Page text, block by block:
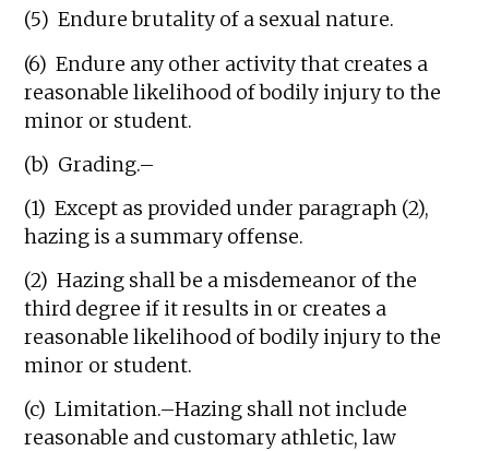
(5) Endure brutality of a sexual nature.
(6) Endure any other activity that creates a
reasonable likelihood of bodily injury to the
minor or student.
(b) Grading.–
(1) Except as provided under paragraph (2),
hazing is a summary offense.
(2) Hazing shall be a misdemeanor of the
third degree if it results in or creates a
reasonable likelihood of bodily injury to the
minor or student.
(c) Limitation.–Hazing shall not include
reasonable and customary athletic, law